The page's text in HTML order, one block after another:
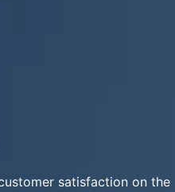
satisfaction on the